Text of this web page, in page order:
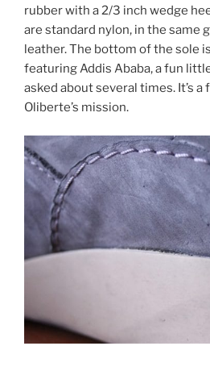
rubber with a 2/3 inch wedge
are standard nylon, in the same
leather. The bottom of the sole
featuring Addis Ababa, a fun
asked about several times. It’s
Oliberte’s mission.